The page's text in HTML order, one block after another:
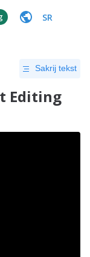
SR
Sakrij tekst
Editing